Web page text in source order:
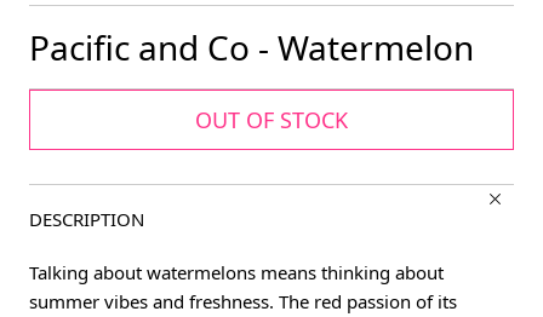
Pacific and Co - Watermelon
OUT OF STOCK
DESCRIPTION
Talking about watermelons means thinking about
summer vibes and freshness. The red passion of its